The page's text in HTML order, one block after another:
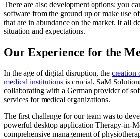
There are also development options: you
software from the ground up or make use
that are in abundance on the market. It all
situation and expectations.
Our Experience for the
In the age of digital disruption, the creation
medical institutions is crucial. SaM
collaborating with a German provider of
services for medical organizations.
The first challenge for our team was to
powerful desktop application Therapy-in-
comprehensive management of